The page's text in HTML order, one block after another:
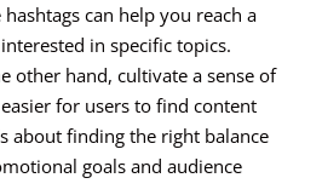
can help you reach a
in specific topics.
other hand, cultivate a sense of
for users to find content
about finding the right balance
goals and audience